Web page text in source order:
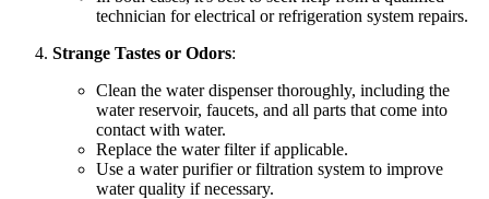
technician for electrical or refrigeration system repairs.
Strange Tastes or Odors:
Clean the water dispenser thoroughly, including the
water reservoir, faucets, and all parts that come into
contact with water.
Replace the water filter if applicable.
Use a water purifier or filtration system to improve
water quality if necessary.